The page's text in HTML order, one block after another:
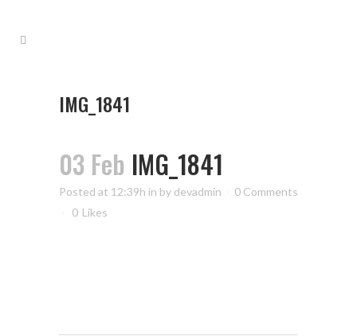
IMG_1841
03 Feb IMG_1841
Posted at 12:39h in by devadmin
0 Comments
0 Likes